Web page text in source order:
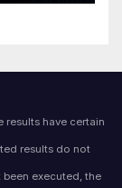
results have certain
results do not
executed, the